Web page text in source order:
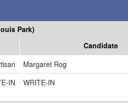
Park)
Candidate
Margaret Rog
IN
WRITE-IN